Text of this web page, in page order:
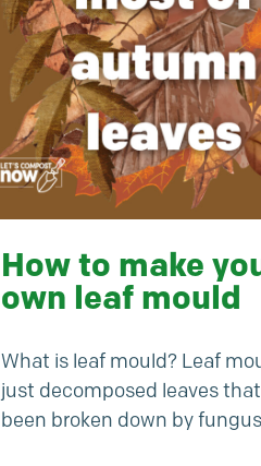
How to make
own leaf mould
What is leaf mould? Leaf
just decomposed leaves
been broken down by